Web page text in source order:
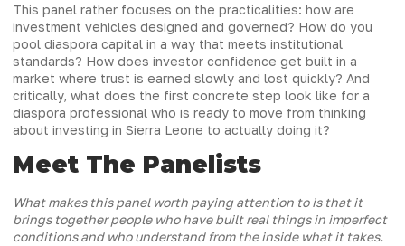
This panel rather focuses on the practicalities: how are
investment vehicles designed and governed? How do you
pool diaspora capital in a way that meets institutional
standards? How does investor confidence get built in a
market where trust is earned slowly and lost quickly? And
critically, what does the first concrete step look like for a
diaspora professional who is ready to move from thinking
about investing in Sierra Leone to actually doing it?
Meet The Panelists
What makes this panel worth paying attention to is that it
brings together people who have built real things in imperfect
conditions and who understand from the inside what it takes.